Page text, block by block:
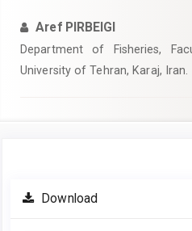
Aref PIRBEIGI
Department of Fisheries,
University of Tehran, Karaj, Iran.
Article
Sidebar
Download